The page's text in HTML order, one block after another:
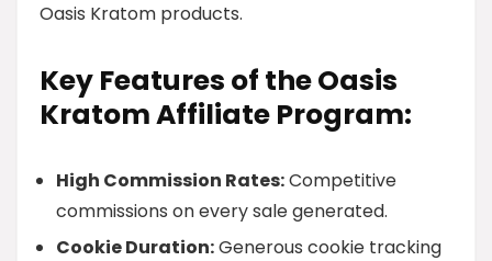
Oasis Kratom products.
Key Features of the Oasis
Kratom Affiliate Program:
High Commission Rates:Competitive
commissions on every sale generated.
Cookie Duration:Generous cookie tracking